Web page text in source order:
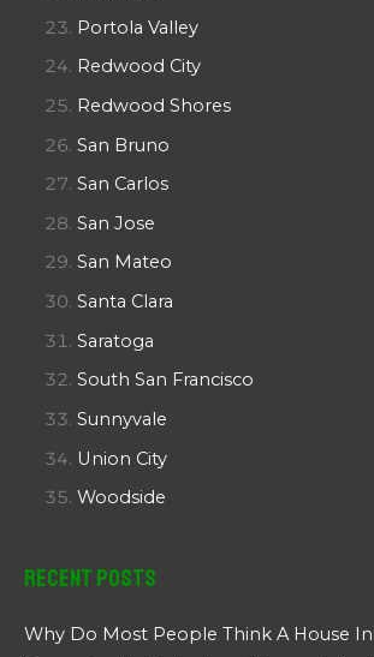
Portola Valley
Redwood City
Redwood Shores
San Bruno
San Carlos
San Jose
San Mateo
Santa Clara
Saratoga
South San Francisco
Sunnyvale
Union City
Woodside
Recent Posts
Why Do Most People Think A House